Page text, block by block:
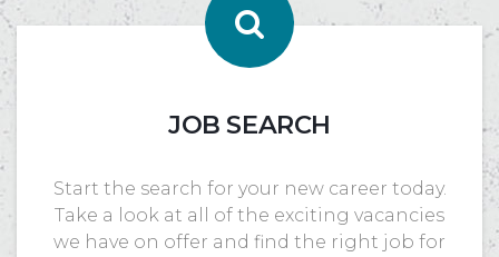
JOB SEARCH
Start the search for your new career today.
Take a look at all of the exciting vacancies
we have on offer and find the right job for